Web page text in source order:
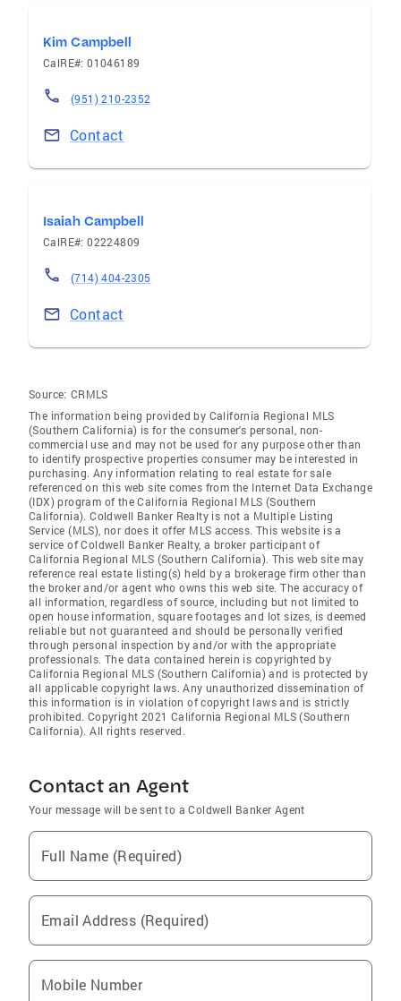
Kim Campbell
CalRE#: 01046189
(951) 210-2352
Contact
Isaiah Campbell
CalRE#: 02224809
(714) 404-2305
Contact
Source: CRMLS
The information being provided by California Regional MLS
(Southern California) is for the consumer's personal, non-
commercial use and may not be used for any purpose other than
to identify prospective properties consumer may be interested in
purchasing. Any information relating to real estate for sale
referenced on this web site comes from the Internet Data Exchange
(IDX) program of the California Regional MLS (Southern
California). Coldwell Banker Realty is not a Multiple Listing
Service (MLS), nor does it offer MLS access. This website is a
service of Coldwell Banker Realty, a broker participant of
California Regional MLS (Southern California). This web site may
reference real estate listing(s) held by a brokerage firm other than
the broker and/or agent who owns this web site. The accuracy of
all information, regardless of source, including but not limited to
open house information, square footages and lot sizes, is deemed
reliable but not guaranteed and should be personally verified
through personal inspection by and/or with the appropriate
professionals. The data contained herein is copyrighted by
California Regional MLS (Southern California) and is protected by
all applicable copyright laws. Any unauthorized dissemination of
this information is in violation of copyright laws and is strictly
prohibited. Copyright 2021 California Regional MLS (Southern
California). All rights reserved.
Contact an Agent
Your message will be sent to a Coldwell Banker Agent
Full Name (Required)
Email Address (Required)
Mobile Number